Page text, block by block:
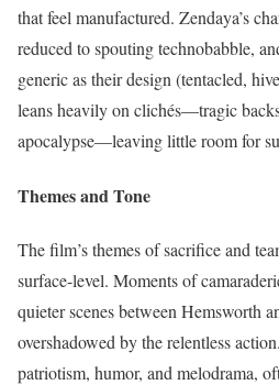
that feel manufactured. Zendaya’s
reduced to spouting technobabble,
generic as their design (tentacled,
leans heavily on clichés—tragic
apocalypse—leaving little room for
Themes and Tone
The film’s themes of sacrifice and
surface-level. Moments of
quieter scenes between Hemsworth
overshadowed by the relentless
patriotism, humor, and melodrama,